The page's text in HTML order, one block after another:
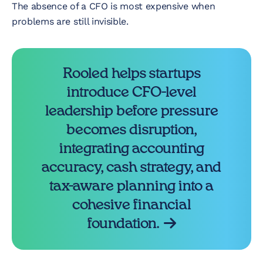
The absence of a CFO is most expensive when
problems are still invisible.
Rooled helps startups
introduce CFO-level
leadership before pressure
becomes disruption,
integrating accounting
accuracy, cash strategy, and
tax-aware planning into a
cohesive financial
foundation.